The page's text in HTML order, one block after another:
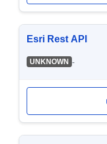
Esri Rest API
UNKNOWN -